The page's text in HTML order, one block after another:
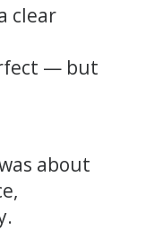
clear
— but
about